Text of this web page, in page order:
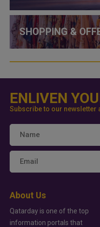
SHOPPING &
ENLIVEN
Subscribe to our newsletter
About Us
Qatarday is one of the top
information portals that